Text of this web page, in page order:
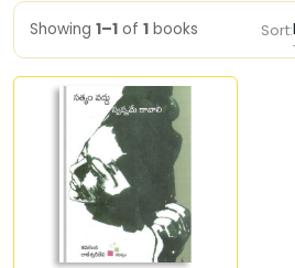
Showing 1–1 of 1 books Sort: